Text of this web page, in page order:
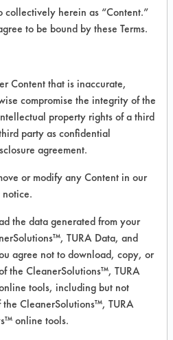
the vendors. The
the accuracy of
and is not liable for
the vendors. TURI is
for any
Maintenance
Neutral Aqueous
Dirt,
Greases, Hucker's Soil,
Pressure Spray,
Aluminum,
Glass/Quartz,
Steel,
collectively herein as “Content.”
to be bound by these Terms.
Content that is inaccurate,
compromise the integrity of the
property rights of a third
party as confidential
agreement.
or modify any Content in our
the data generated from your
TURA Data, and
agree not to download, copy, or
the CleanerSolutions™, TURA
tools, including but not
CleanerSolutions™, TURA
online tools.